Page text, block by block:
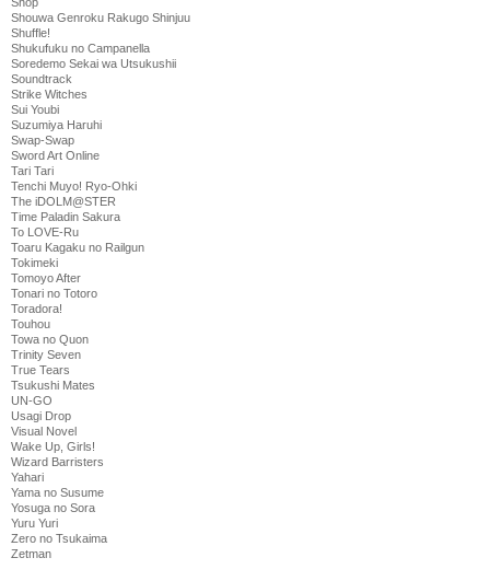
Shouwa Genroku Rakugo Shinjuu
Shuffle!
Shukufuku no Campanella
Soredemo Sekai wa Utsukushii
Soundtrack
Strike Witches
Sui Youbi
Suzumiya Haruhi
Swap-Swap
Sword Art Online
Tari Tari
Tenchi Muyo! Ryo-Ohki
The iDOLM@STER
Time Paladin Sakura
To LOVE-Ru
Toaru Kagaku no Railgun
Tokimeki
Tomoyo After
Tonari no Totoro
Toradora!
Touhou
Towa no Quon
Trinity Seven
True Tears
Tsukushi Mates
UN-GO
Usagi Drop
Visual Novel
Wake Up, Girls!
Wizard Barristers
Yahari
Yama no Susume
Yosuga no Sora
Yuru Yuri
Zero no Tsukaima
Zetman